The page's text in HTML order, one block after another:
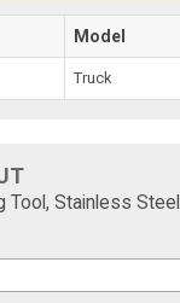
Model
Truck
Tool, Stainless